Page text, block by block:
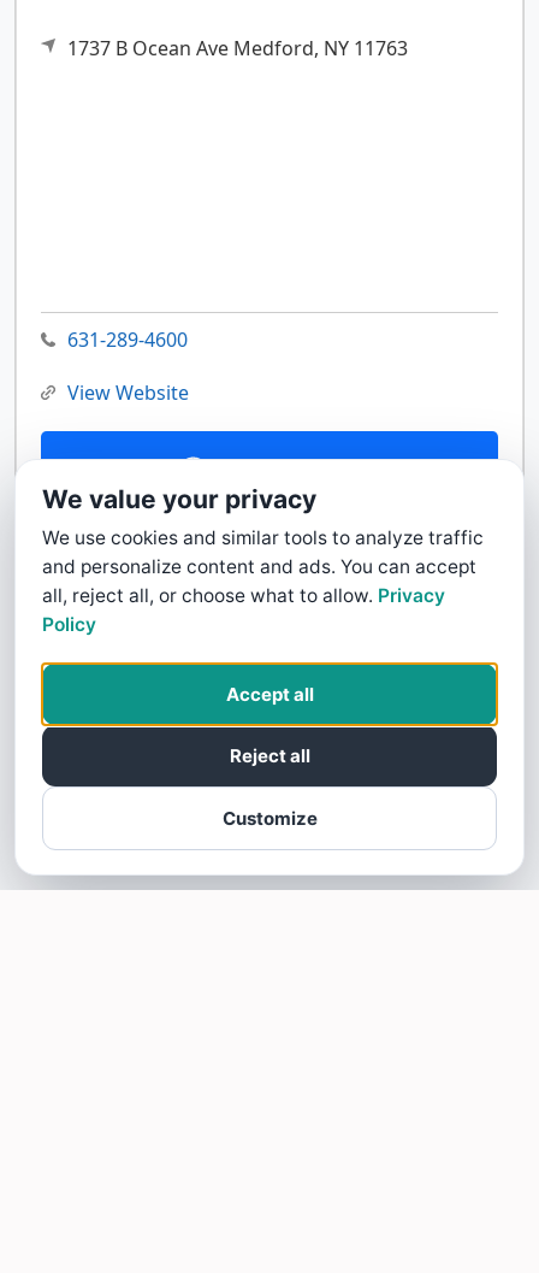
1737 B Ocean Ave Medford, NY 11763
631-289-4600
View Website
Contact Us
We value your privacy
We use cookies and similar tools to analyze traffic
and personalize content and ads. You can accept
all, reject all, or choose what to allow. Privacy
Policy
Customize
Reject all
Accept all